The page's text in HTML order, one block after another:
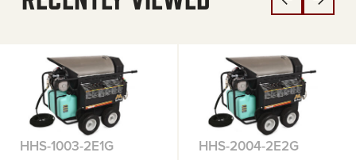
HHS-1003-2E1G HHS-2004-2E2G